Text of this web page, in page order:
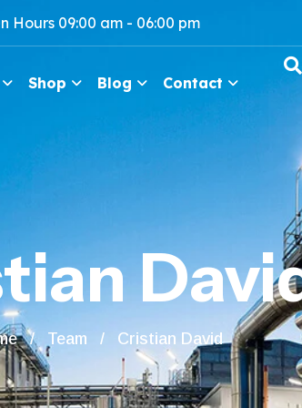
Hours 09:00 am - 06:00 pm
Shop Blog Contact
Team Cristian David